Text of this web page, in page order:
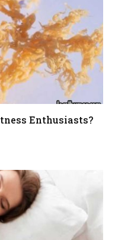
Enthusiasts?